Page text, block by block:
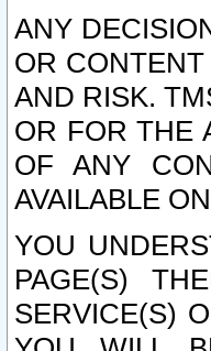
ANY
OR
AND RISK.
OR FOR THE
OF ANY
AVAILABLE
YOU
PAGE(S)
SERVICE(S)